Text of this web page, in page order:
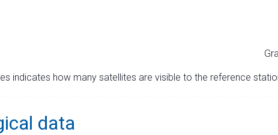
indicates how many satellites are visible to the reference
data